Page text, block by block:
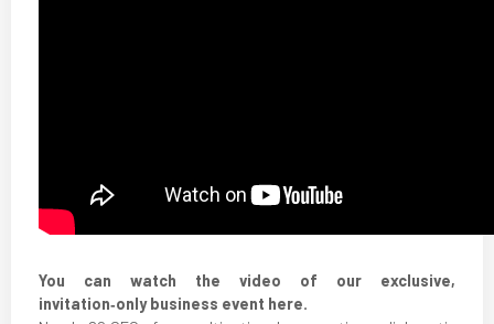
You can watch the video of our exclusive,
invitation‑only business event here.